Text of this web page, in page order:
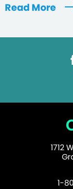
Read More
1712
1-